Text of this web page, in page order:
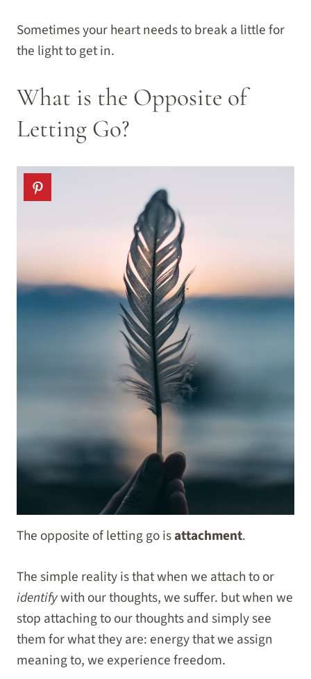
Sometimes your heart needs to break a little for
the light to get in.
What is the Opposite of
Letting Go?
The opposite of letting go isattachment.
The simple reality is that when we attach to or
identifywith our thoughts, we suffer. but when we
stop attaching to our thoughts and simply see
them for what they are: energy that we assign
meaning to, we experience freedom.